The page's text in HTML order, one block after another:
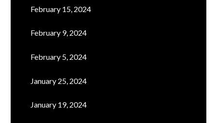
February 15, 2024
February 9, 2024
February 5, 2024
January 25, 2024
January 19, 2024